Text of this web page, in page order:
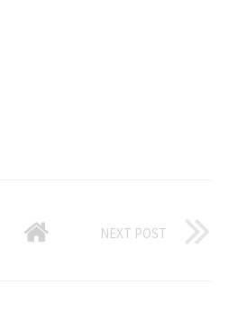
NEXT POST